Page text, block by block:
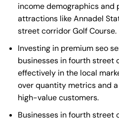
income demographics and
attractions like Annadel
street corridor Golf Course.
Investing in premium seo
businesses in fourth street
effectively in the local
over quantity metrics and
high-value customers.
Businesses in fourth street